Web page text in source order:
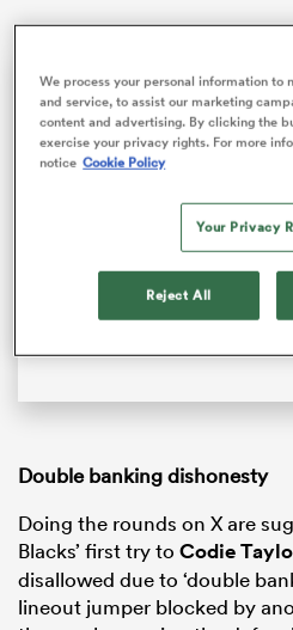
is
Double banking dishonesty
Doing the rounds on X are
Blacks’ first try to Codie
disallowed due to ‘double
lineout jumper blocked by
We process your personal information to
and service, to assist our marketing
content and advertising. By clicking the
exercise your privacy rights. For more
notice Cookie Policy
Your Privacy
Reject All